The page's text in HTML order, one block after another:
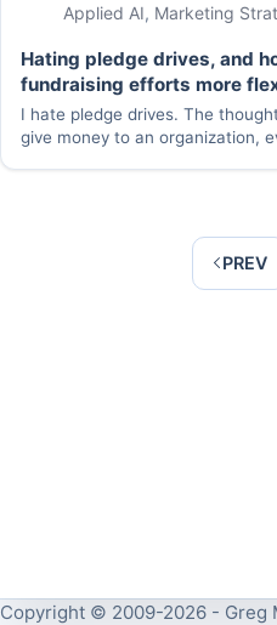
Applied AI, Marketing
Hating pledge drives, and
fundraising efforts more
I hate pledge drives. The
give money to an organization,
PREV
Copyright © 2009-2026 - Greg